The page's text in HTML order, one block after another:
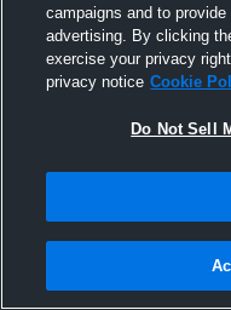
3
campaigns and to
advertising. By clicking
exercise your privacy
privacy notice Cookie
Do Not Sell